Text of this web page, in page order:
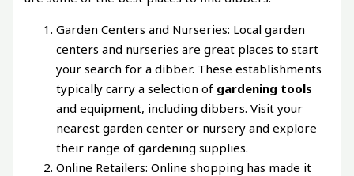
Garden Centers and Nurseries: Local garden
centers and nurseries are great places to start
your search for a dibber. These establishments
typically carry a selection of gardening tools
and equipment, including dibbers. Visit your
nearest garden center or nursery and explore
their range of gardening supplies.
Online Retailers: Online shopping has made it